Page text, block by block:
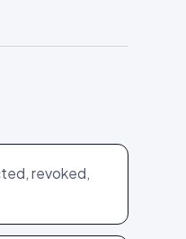
revoked,